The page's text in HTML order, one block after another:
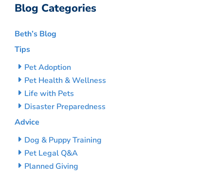
Blog Categories
Beth’s Blog
Tips
Pet Adoption
Pet Health & Wellness
Life with Pets
Disaster Preparedness
Advice
Dog & Puppy Training
Pet Legal Q&A
Planned Giving